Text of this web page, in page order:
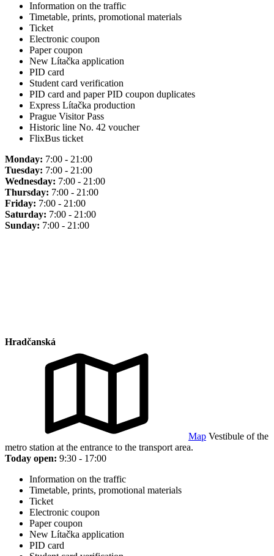
Information on the traffic
Timetable, prints, promotional materials
Ticket
Electronic coupon
Paper coupon
New Lítačka application
PID card
Student card verification
PID card and paper PID coupon duplicates
Express Lítačka production
Prague Visitor Pass
Historic line No. 42 voucher
FlixBus ticket
Monday: 7:00 - 21:00
Tuesday: 7:00 - 21:00
Wednesday: 7:00 - 21:00
Thursday: 7:00 - 21:00
Friday: 7:00 - 21:00
Saturday: 7:00 - 21:00
Sunday: 7:00 - 21:00
Hradčanská
Map Vestibule of the
metro station at the entrance to the transport area.
Today open: 9:30 - 17:00
Information on the traffic
Timetable, prints, promotional materials
Ticket
Electronic coupon
Paper coupon
New Lítačka application
PID card